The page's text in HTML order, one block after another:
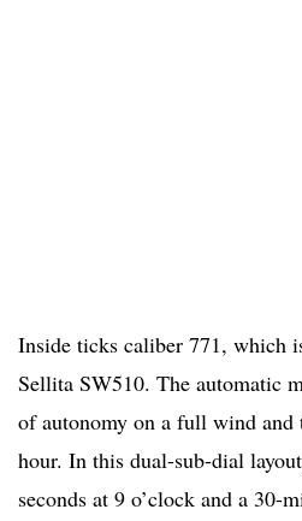
Inside ticks caliber 771, which
Sellita SW510. The automatic
of autonomy on a full wind and
hour. In this dual-sub-dial
seconds at 9 o’clock and a 30-